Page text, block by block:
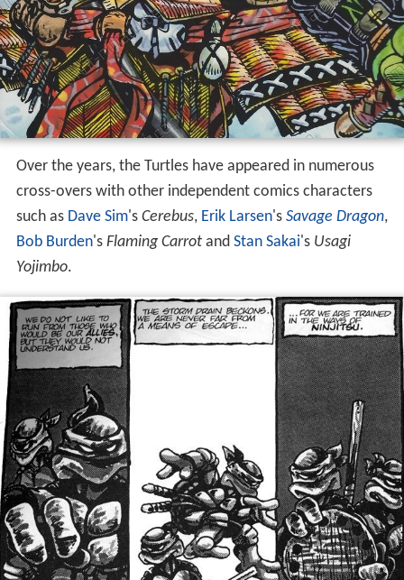
Over the years, the Turtles have appeared in numerous
cross-overs with other independent comics characters
such as Dave Sim's Cerebus, Erik Larsen's Savage Dragon,
Bob Burden's Flaming Carrotand Stan Sakai's Usagi
Yojimbo.